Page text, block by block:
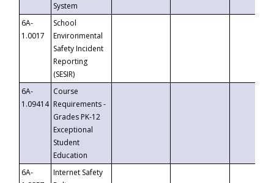
System
6A-
1.0017
School
Environmental
Safety Incident
Reporting
(SESIR)
6A-
1.09414
Course
Requirements -
Grades PK-12
Exceptional
Student
Education
6A-
Internet Safety